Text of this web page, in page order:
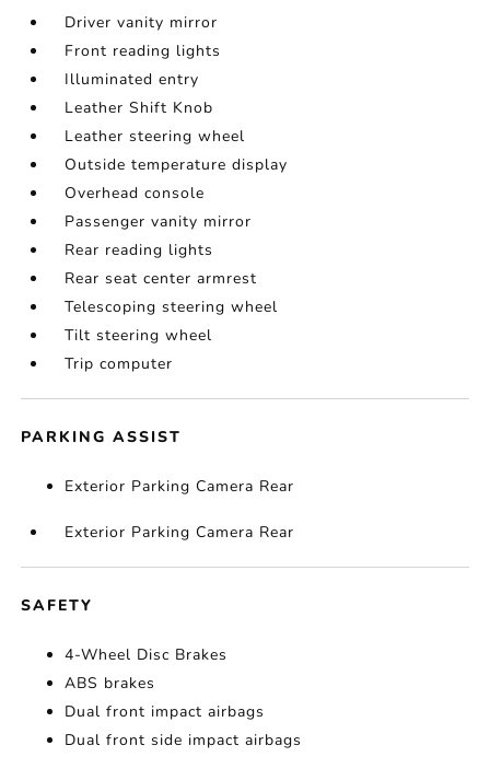
Driver vanity mirror
Front reading lights
Illuminated entry
Leather Shift Knob
Leather steering wheel
Outside temperature display
Overhead console
Passenger vanity mirror
Rear reading lights
Rear seat center armrest
Telescoping steering wheel
Tilt steering wheel
Trip computer
PARKING ASSIST
Exterior Parking Camera Rear
Exterior Parking Camera Rear
SAFETY
4-Wheel Disc Brakes
ABS brakes
Dual front impact airbags
Dual front side impact airbags